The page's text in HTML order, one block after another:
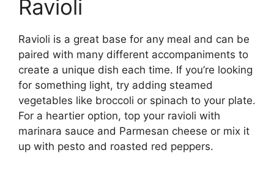
Ravioli
Ravioli is a great base for any meal and can be
paired with many different accompaniments to
create a unique dish each time. If you’re looking
for something light, try adding steamed
vegetables like broccoli or spinach to your plate.
For a heartier option, top your ravioli with
marinara sauce and Parmesan cheese or mix it
up with pesto and roasted red peppers.